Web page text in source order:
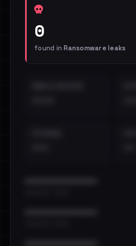
0
found in Ransomware leaks